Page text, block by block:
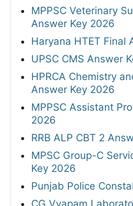
MPPSC Veterinary
Answer Key 2026
Haryana HTET Final
UPSC CMS Answer
HPRCA Chemistry
Answer Key 2026
MPPSC Assistant
2026
RRB ALP CBT 2
MPSC Group-C
Key 2026
Punjab Police